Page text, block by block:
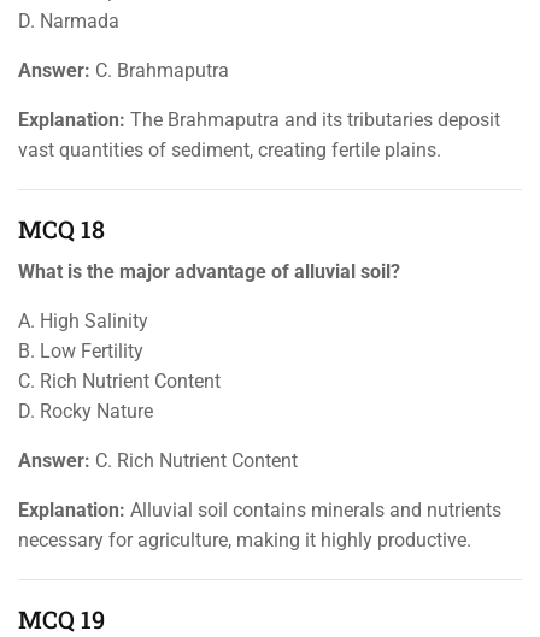
D. Narmada
Answer: C. Brahmaputra
Explanation: The Brahmaputra and its tributaries deposit
vast quantities of sediment, creating fertile plains.
MCQ 18
What is the major advantage of alluvial soil?
A. High Salinity
B. Low Fertility
C. Rich Nutrient Content
D. Rocky Nature
Answer: C. Rich Nutrient Content
Explanation: Alluvial soil contains minerals and nutrients
necessary for agriculture, making it highly productive.
MCQ 19